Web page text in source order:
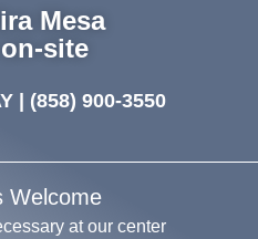
Mesa
site
| (858) 900-3550
Welcome
at our center